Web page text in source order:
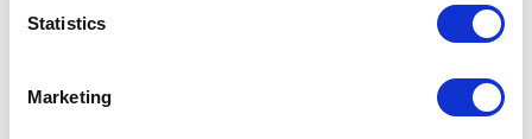
Statistics
MarketingPMS color
reference